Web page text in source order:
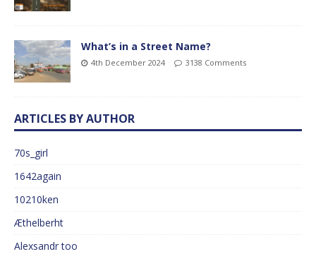
What’s in a Street Name?
4th December 2024 3138 Comments
ARTICLES BY AUTHOR
70s_girl
1642again
10210ken
Æthelberht
Alexsandr too